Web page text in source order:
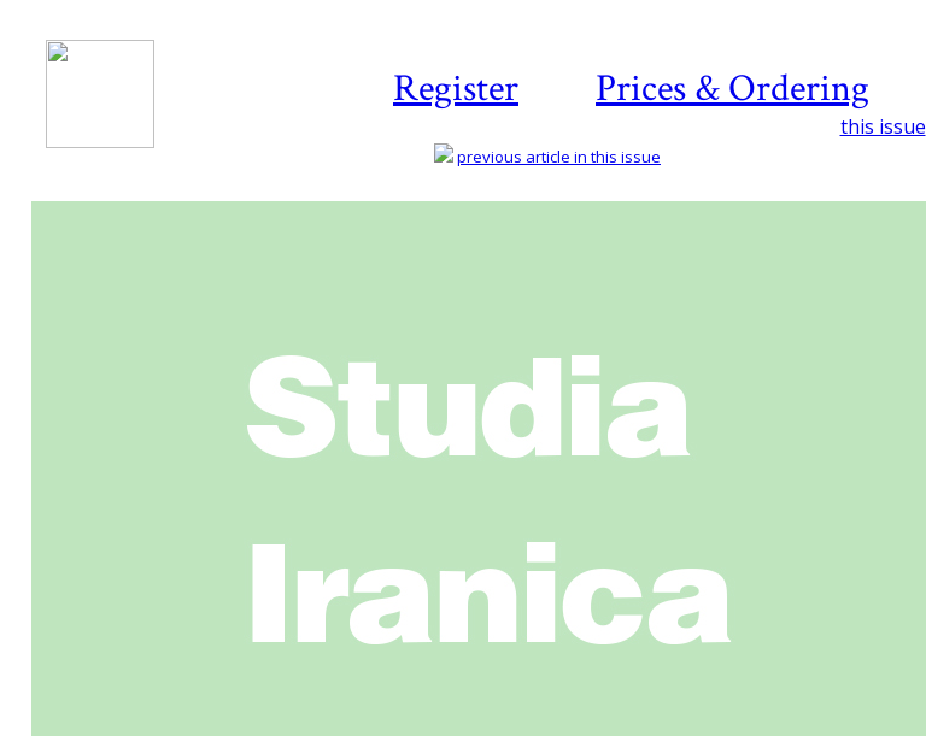
Register Prices & Ordering
this issue
previous article in this issue